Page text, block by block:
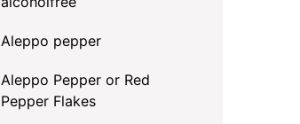
Aleppo pepper
Aleppo Pepper or Red
Pepper Flakes